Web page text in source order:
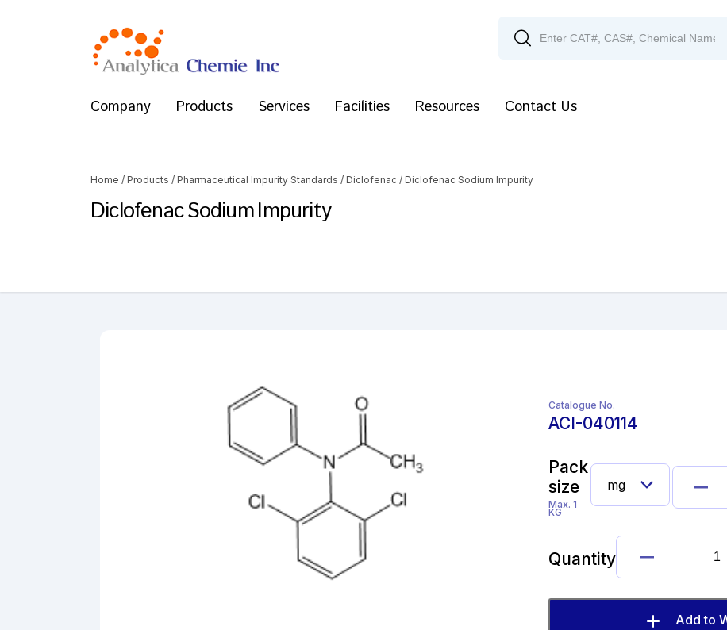
Company Products Services Facilities Resources Contact Us
Home / Products / Pharmaceutical Impurity Standards / Diclofenac / Diclofenac Sodium Impurity
Diclofenac Sodium Impurity
Catalogue No.
ACI-040114
Pack
size
Max. 1
KG
Quantity
Add to